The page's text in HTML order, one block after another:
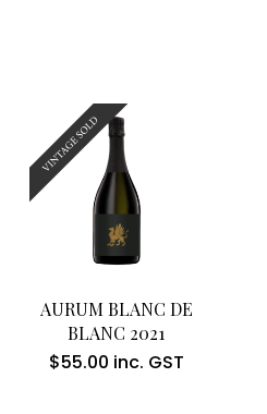
Read More
AURUM BLANC DE
BLANC 2021
$55.00 inc. GST